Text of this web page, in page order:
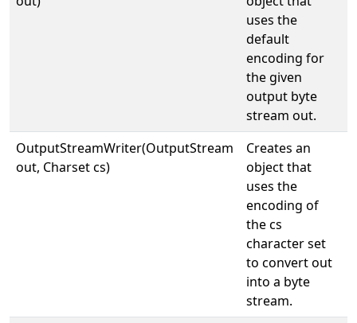
uses the
default
encoding for
the given
output byte
stream out.
OutputStreamWriter(OutputStream
out, Charset cs)
Creates an
object that
uses the
encoding of
the cs
character set
to convert out
into a byte
stream.